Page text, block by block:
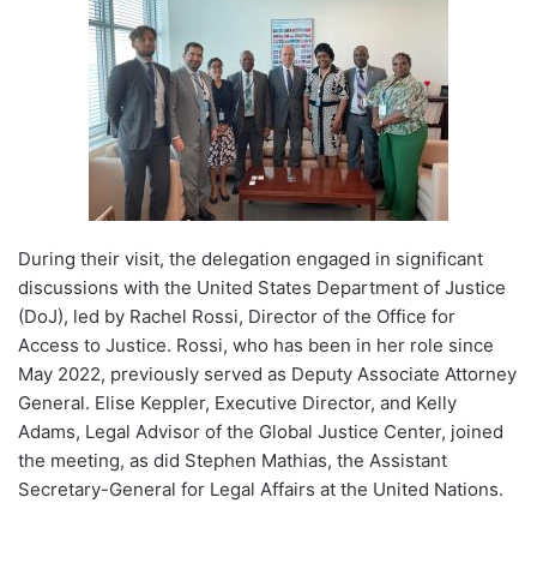
During their visit, the delegation engaged in significant
discussions with the United States Department of Justice
(DoJ), led by Rachel Rossi, Director of the Office for
Access to Justice. Rossi, who has been in her role since
May 2022, previously served as Deputy Associate Attorney
General. Elise Keppler, Executive Director, and Kelly
Adams, Legal Advisor of the Global Justice Center, joined
the meeting, as did Stephen Mathias, the Assistant
Secretary-General for Legal Affairs at the United Nations.